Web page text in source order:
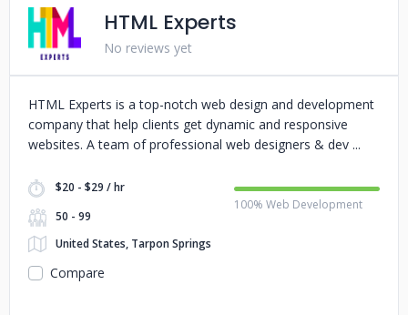
HTML Experts
No reviews yet
HTML Experts is a top-notch web design and development
company that help clients get dynamic and responsive
websites. A team of professional web designers & dev
$20 - $29 / hr
50 - 99
United States, Tarpon Springs
100% Web Development
Compare